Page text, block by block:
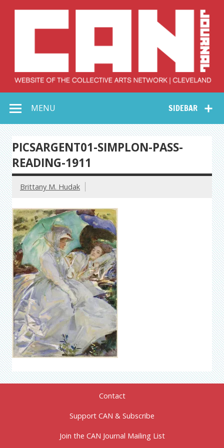
Collective Arts
Network –
CAN Journal
SIDEBAR
MENU
PICSARGENT01-SIMPLON-PASS-
READING-1911
Brittany M. Hudak
Contact
Support CAN & Subscribe
Join the CAN Journal Mailing List